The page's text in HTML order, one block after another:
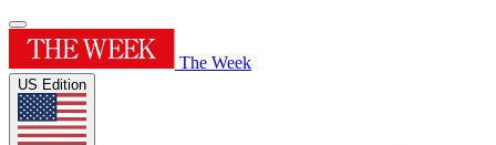
The Week
US Edition